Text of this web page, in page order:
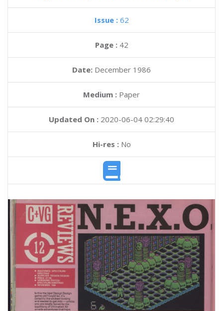
Issue : 62
Page : 42
Date: December 1986
Medium : Paper
Updated On : 2020-06-04 02:29:40
Hi-res :No